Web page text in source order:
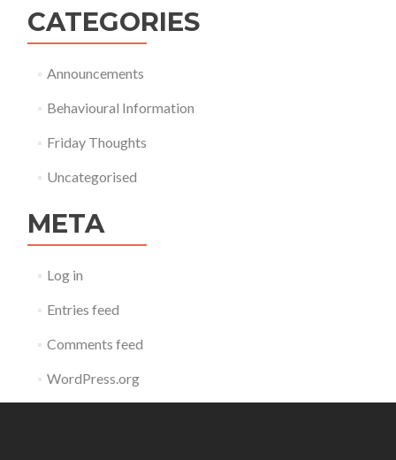
CATEGORIES
Announcements
Behavioural Information
Friday Thoughts
Uncategorised
META
Log in
Entries feed
Comments feed
WordPress.org